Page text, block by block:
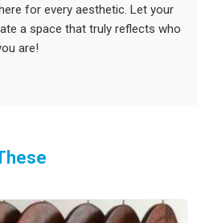
for every aesthetic. Let your
a space that truly reflects who
are!